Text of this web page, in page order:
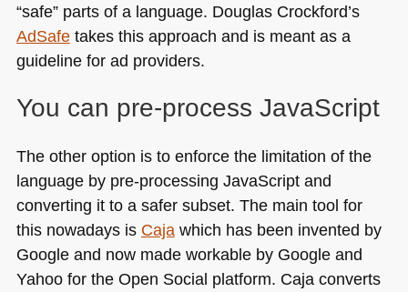
“safe” parts of a language. Douglas Crockford’s
AdSafetakes this approach and is meant as a
guideline for ad providers.
You can pre-process JavaScript
The other option is to enforce the limitation of the
language by pre-processing JavaScript and
converting it to a safer subset. The main tool for
this nowadays is Cajawhich has been invented by
Google and now made workable by Google and
Yahoo for the Open Social platform. Caja converts